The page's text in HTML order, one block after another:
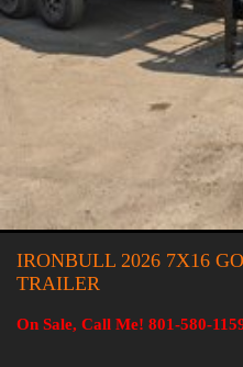
IRONBULL 2026 7X16
TRAILER
On Sale, Call Me! 801-580-